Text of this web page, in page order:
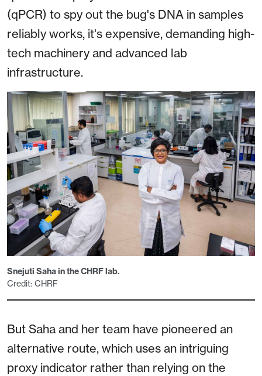
(qPCR) to spy out the bug's DNA in samples
reliably works, it's expensive, demanding high-
tech machinery and advanced lab
infrastructure.
Snejuti Saha in the CHRF lab.
Credit: CHRF
But Saha and her team have pioneered an
alternative route, which uses an intriguing
proxy indicator rather than relying on the